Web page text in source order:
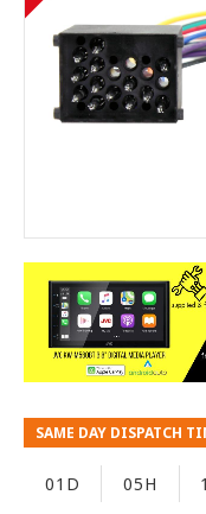
SAME DAY DISPATCH
01D 05H